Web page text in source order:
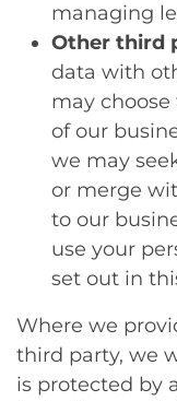
managing
Other third
data with
may
of our
we may
or merge
to our
use your
set out in
Where we
third party, we
is protected by